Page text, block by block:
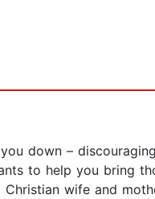
down –
to help you bring
wife and